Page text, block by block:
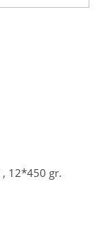
12*450 gr.